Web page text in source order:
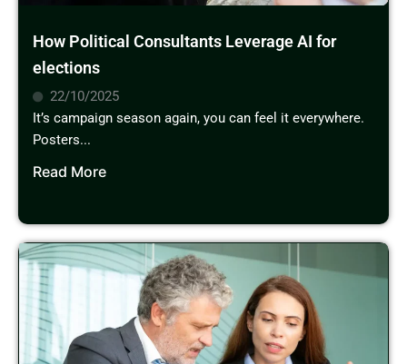
How Political Consultants Leverage AI for
elections
22/10/2025
It’s campaign season again, you can feel it everywhere.
Posters...
Read More